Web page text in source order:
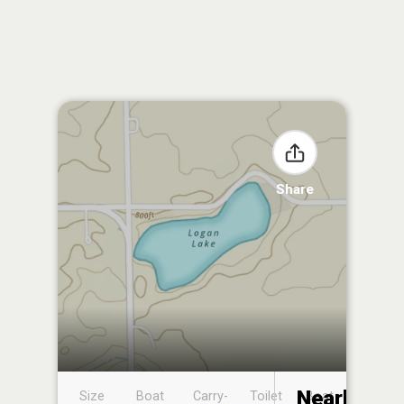
Share
Size
Boat
Carry-
Toilet
Boat
Nearby